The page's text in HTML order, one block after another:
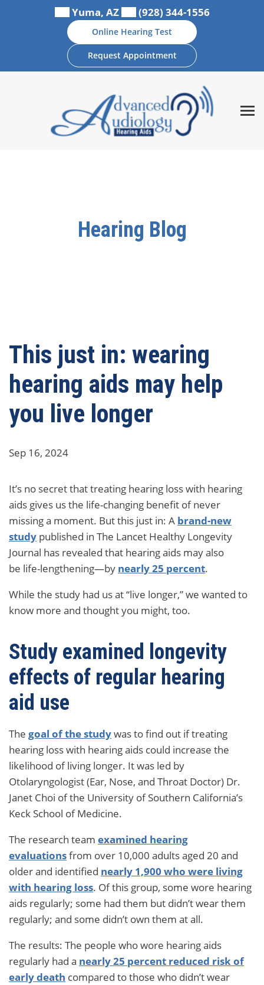
Yuma, AZ (928) 344-1556
Online Hearing Test
Request Appointment
Hearing Blog
This just in: wearing
hearing aids may help
you live longer
Sep 16, 2024
It’s no secret that treating hearing loss with hearing
aids gives us the life-changing benefit of never
missing a moment. But this just in: A brand-new
study published in The Lancet Healthy Longevity
Journal has revealed that hearing aids may also
be life-lengthening—by nearly 25 percent.
While the study had us at “live longer,” we wanted to
know more and thought you might, too.
Study examined longevity
effects of regular hearing
aid use
The goal of the studywas to find out if treating
hearing loss with hearing aids could increase the
likelihood of living longer. It was led by
Otolaryngologist (Ear, Nose, and Throat Doctor) Dr.
Janet Choi of the University of Southern California’s
Keck School of Medicine.
The research team examined hearing
evaluationsfrom over 10,000 adults aged 20 and
older and identified nearly 1,900 who were living
with hearing loss. Of this group, some wore hearing
aids regularly; some had them but didn’t wear them
regularly; and some didn’t own them at all.
The results: The people who wore hearing aids
regularly had a nearly 25 percent reduced risk of
early death compared to those who didn’t wear